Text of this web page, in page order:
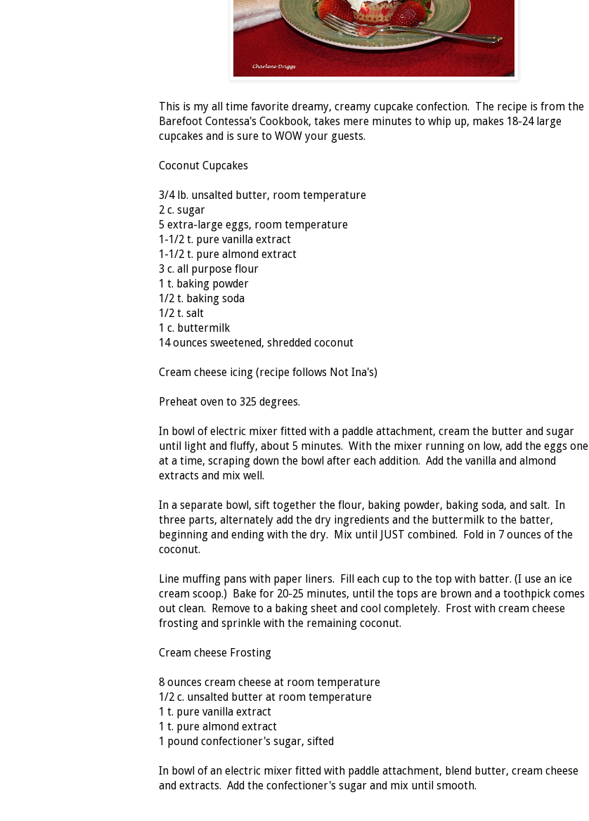
This is my all time favorite dreamy, creamy cupcake confection. The recipe is from the
Barefoot Contessa's Cookbook, takes mere minutes to whip up, makes 18-24 large
cupcakes and is sure to WOW your guests.
Coconut Cupcakes
3/4 lb. unsalted butter, room temperature
2 c. sugar
5 extra-large eggs, room temperature
1-1/2 t. pure vanilla extract
1-1/2 t. pure almond extract
3 c. all purpose flour
1 t. baking powder
1/2 t. baking soda
1/2 t. salt
1 c. buttermilk
14 ounces sweetened, shredded coconut
Cream cheese icing (recipe follows Not Ina's)
Preheat oven to 325 degrees.
In bowl of electric mixer fitted with a paddle attachment, cream the butter and sugar
until light and fluffy, about 5 minutes. With the mixer running on low, add the eggs one
at a time, scraping down the bowl after each addition. Add the vanilla and almond
extracts and mix well.
In a separate bowl, sift together the flour, baking powder, baking soda, and salt. In
three parts, alternately add the dry ingredients and the buttermilk to the batter,
beginning and ending with the dry. Mix until JUST combined. Fold in 7 ounces of the
coconut.
Line muffing pans with paper liners. Fill each cup to the top with batter. (I use an ice
cream scoop.) Bake for 20-25 minutes, until the tops are brown and a toothpick comes
out clean. Remove to a baking sheet and cool completely. Frost with cream cheese
frosting and sprinkle with the remaining coconut.
Cream cheese Frosting
8 ounces cream cheese at room temperature
1/2 c. unsalted butter at room temperature
1 t. pure vanilla extract
1 t. pure almond extract
1 pound confectioner's sugar, sifted
In bowl of an electric mixer fitted with paddle attachment, blend butter, cream cheese
and extracts. Add the confectioner's sugar and mix until smooth.